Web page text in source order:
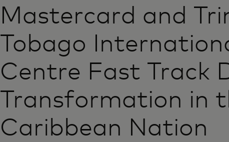
Mastercard and
Tobago
Centre Fast Track
Transformation in
Caribbean Nation